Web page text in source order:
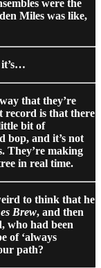
were the
Miles was like,
it’s…
that they’re
record is that there
bit of
bop, and it’s not
They’re making
in real time.
to think that he
Brew, and then
who had been
of ‘always
path?